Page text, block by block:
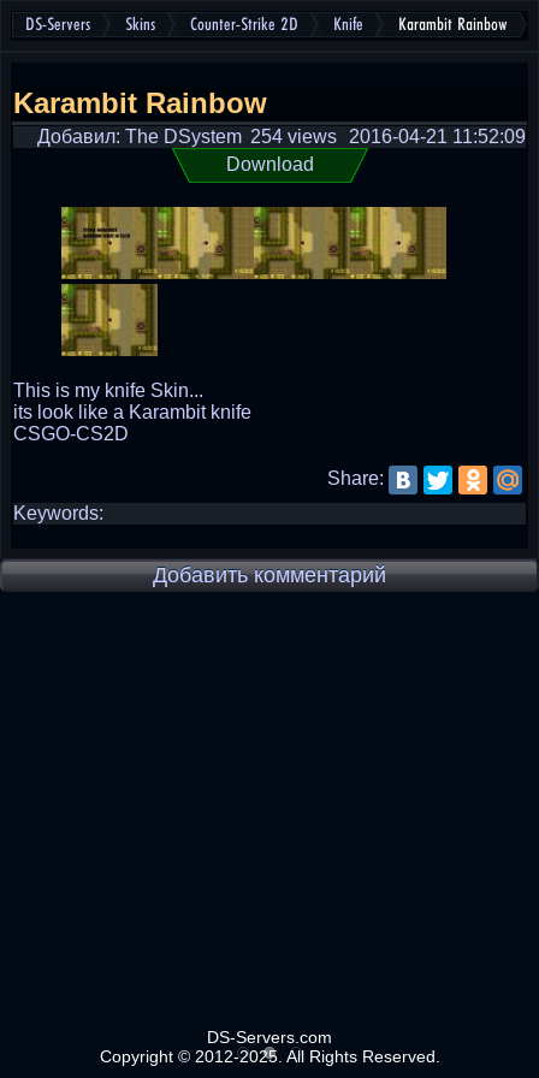
DS-Servers Skins Counter-Strike 2D Knife Karambit Rainbow
Karambit Rainbow
Добавил: The DSystem 2016-04-21 11:52:09
254 views
Download
This is my knife Skin...
its look like a Karambit knife
CSGO-CS2D
Share:
Keywords:
Добавить комментарий
DS-Servers.com
Copyright © 2012-2025. All Rights Reserved.